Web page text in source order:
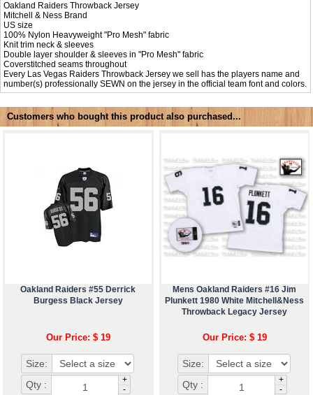
Oakland Raiders Throwback Jersey
Mitchell & Ness Brand
US size
100% Nylon Heavyweight "Pro Mesh" fabric
Knit trim neck & sleeves
Double layer shoulder & sleeves in "Pro Mesh" fabric
Coverstitched seams throughout
Every Las Vegas Raiders Throwback Jersey we sell has the players name and
number(s) professionally SEWN on the jersey in the official team font and colors.
Customers who bought this product also purchased...
Oakland Raiders #55 Derrick
Burgess Black Jersey
Our Price: $ 19
Size:
Qty :
+
-
Mens Oakland Raiders #16 Jim
Plunkett 1980 White Mitchell&Ness
Throwback Legacy Jersey
Our Price: $ 19
Size:
Qty :
+
-